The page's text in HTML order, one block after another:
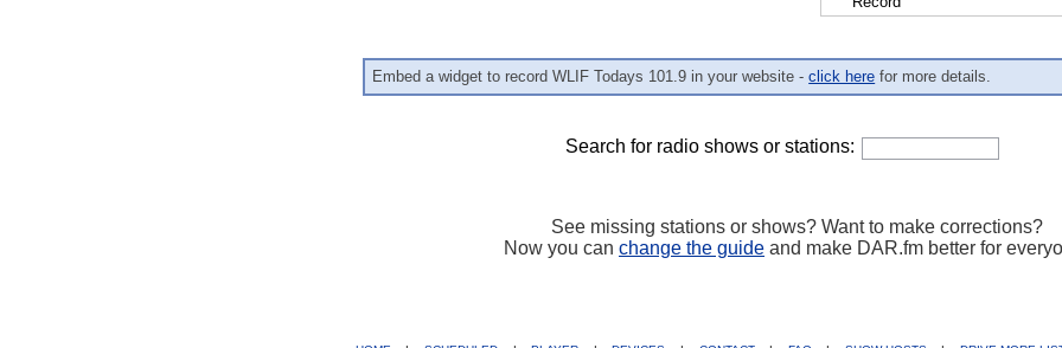
Embed a widget to record WLIF Todays 101.9 in your website -click here for more details.
Search for radio shows or stations:
See missing stations or shows? Want to make corrections?
Now you can change the guide and make DAR.fm better for